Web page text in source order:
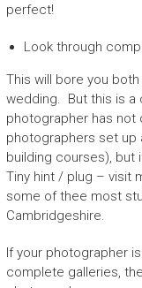
perfect!
Look through
This will bore you
wedding. But this is a
photographer has not
photographers set up
building courses), but
Tiny hint / plug – visit
some of thee most
Cambridgeshire.
If your photographer
complete galleries,